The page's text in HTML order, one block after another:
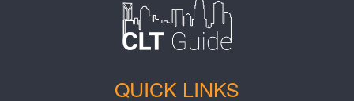
QUICK LINKS